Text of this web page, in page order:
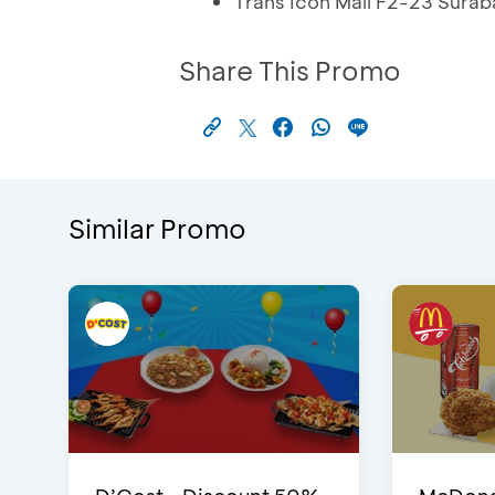
Share This Promo
Similar Promo